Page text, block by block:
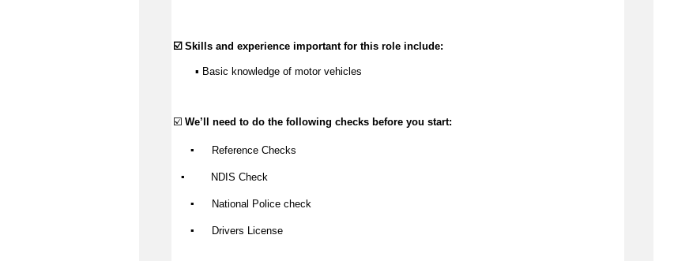
☑️ Skills and experience important for this role include:
▪️ Basic knowledge of motor vehicles
☑️ We’ll need to do the following checks before you start:
▪️ Reference Checks
▪️ NDIS Check
▪️ National Police check
▪️ Drivers License